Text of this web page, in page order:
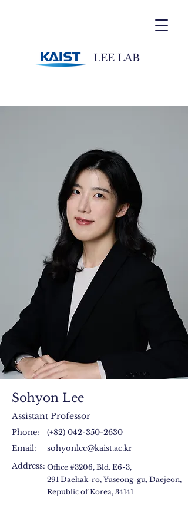
LEE LAB
Sohyon Lee
Assistant Professor
Phone: (+82) 042-350-2630
Email:
sohyonlee@kaist.ac.kr
Address: Office #3206, Bld. E6-3,
291 Daehak-ro, Yuseong-gu, Daejeon,
Republic of Korea, 34141